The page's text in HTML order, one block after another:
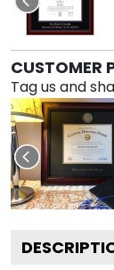
CUSTOMER
Tag us and